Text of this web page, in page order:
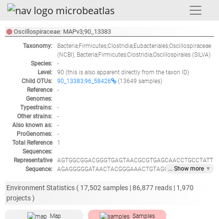
Oscillospiraceae: MAPv3;90_13383
Taxonomy:
Bacteria;Firmicutes;Clostridia;Eubacteriales;Oscillospiraceae
(NCBI), Bacteria;Firmicutes;Clostridia;Oscillospirales (SILVA)
Species:
-
Level:
90 (this is also apparent directly from the taxon ID)
Child OTUs:
90_13383;96_58426
(13649 samples)
Reference
Genomes:
-
Typestrains:
-
Other strains:
-
Also known as:
-
ProGenomes:
-
Total Reference
Sequences:
1
Representative
Sequence:
AGTGGCGGACGGGTGAGTAACGCGTGAGCAACCTGCCTATT
AGAGGGGGATAACTACGGGAAACTGTAGCTAATACCGCATA
CGCTAATAGATGGGCTCGCGTCTGATTAGATAGTTGGTGAGG
TACGGGAGGCAGCAGTGGGGGATATTGCACAATGGGGGAAA
... Show more ▼
Environment Statistics ( 17,502 samples |86,877 reads | 1,970
projects )
Map Samples